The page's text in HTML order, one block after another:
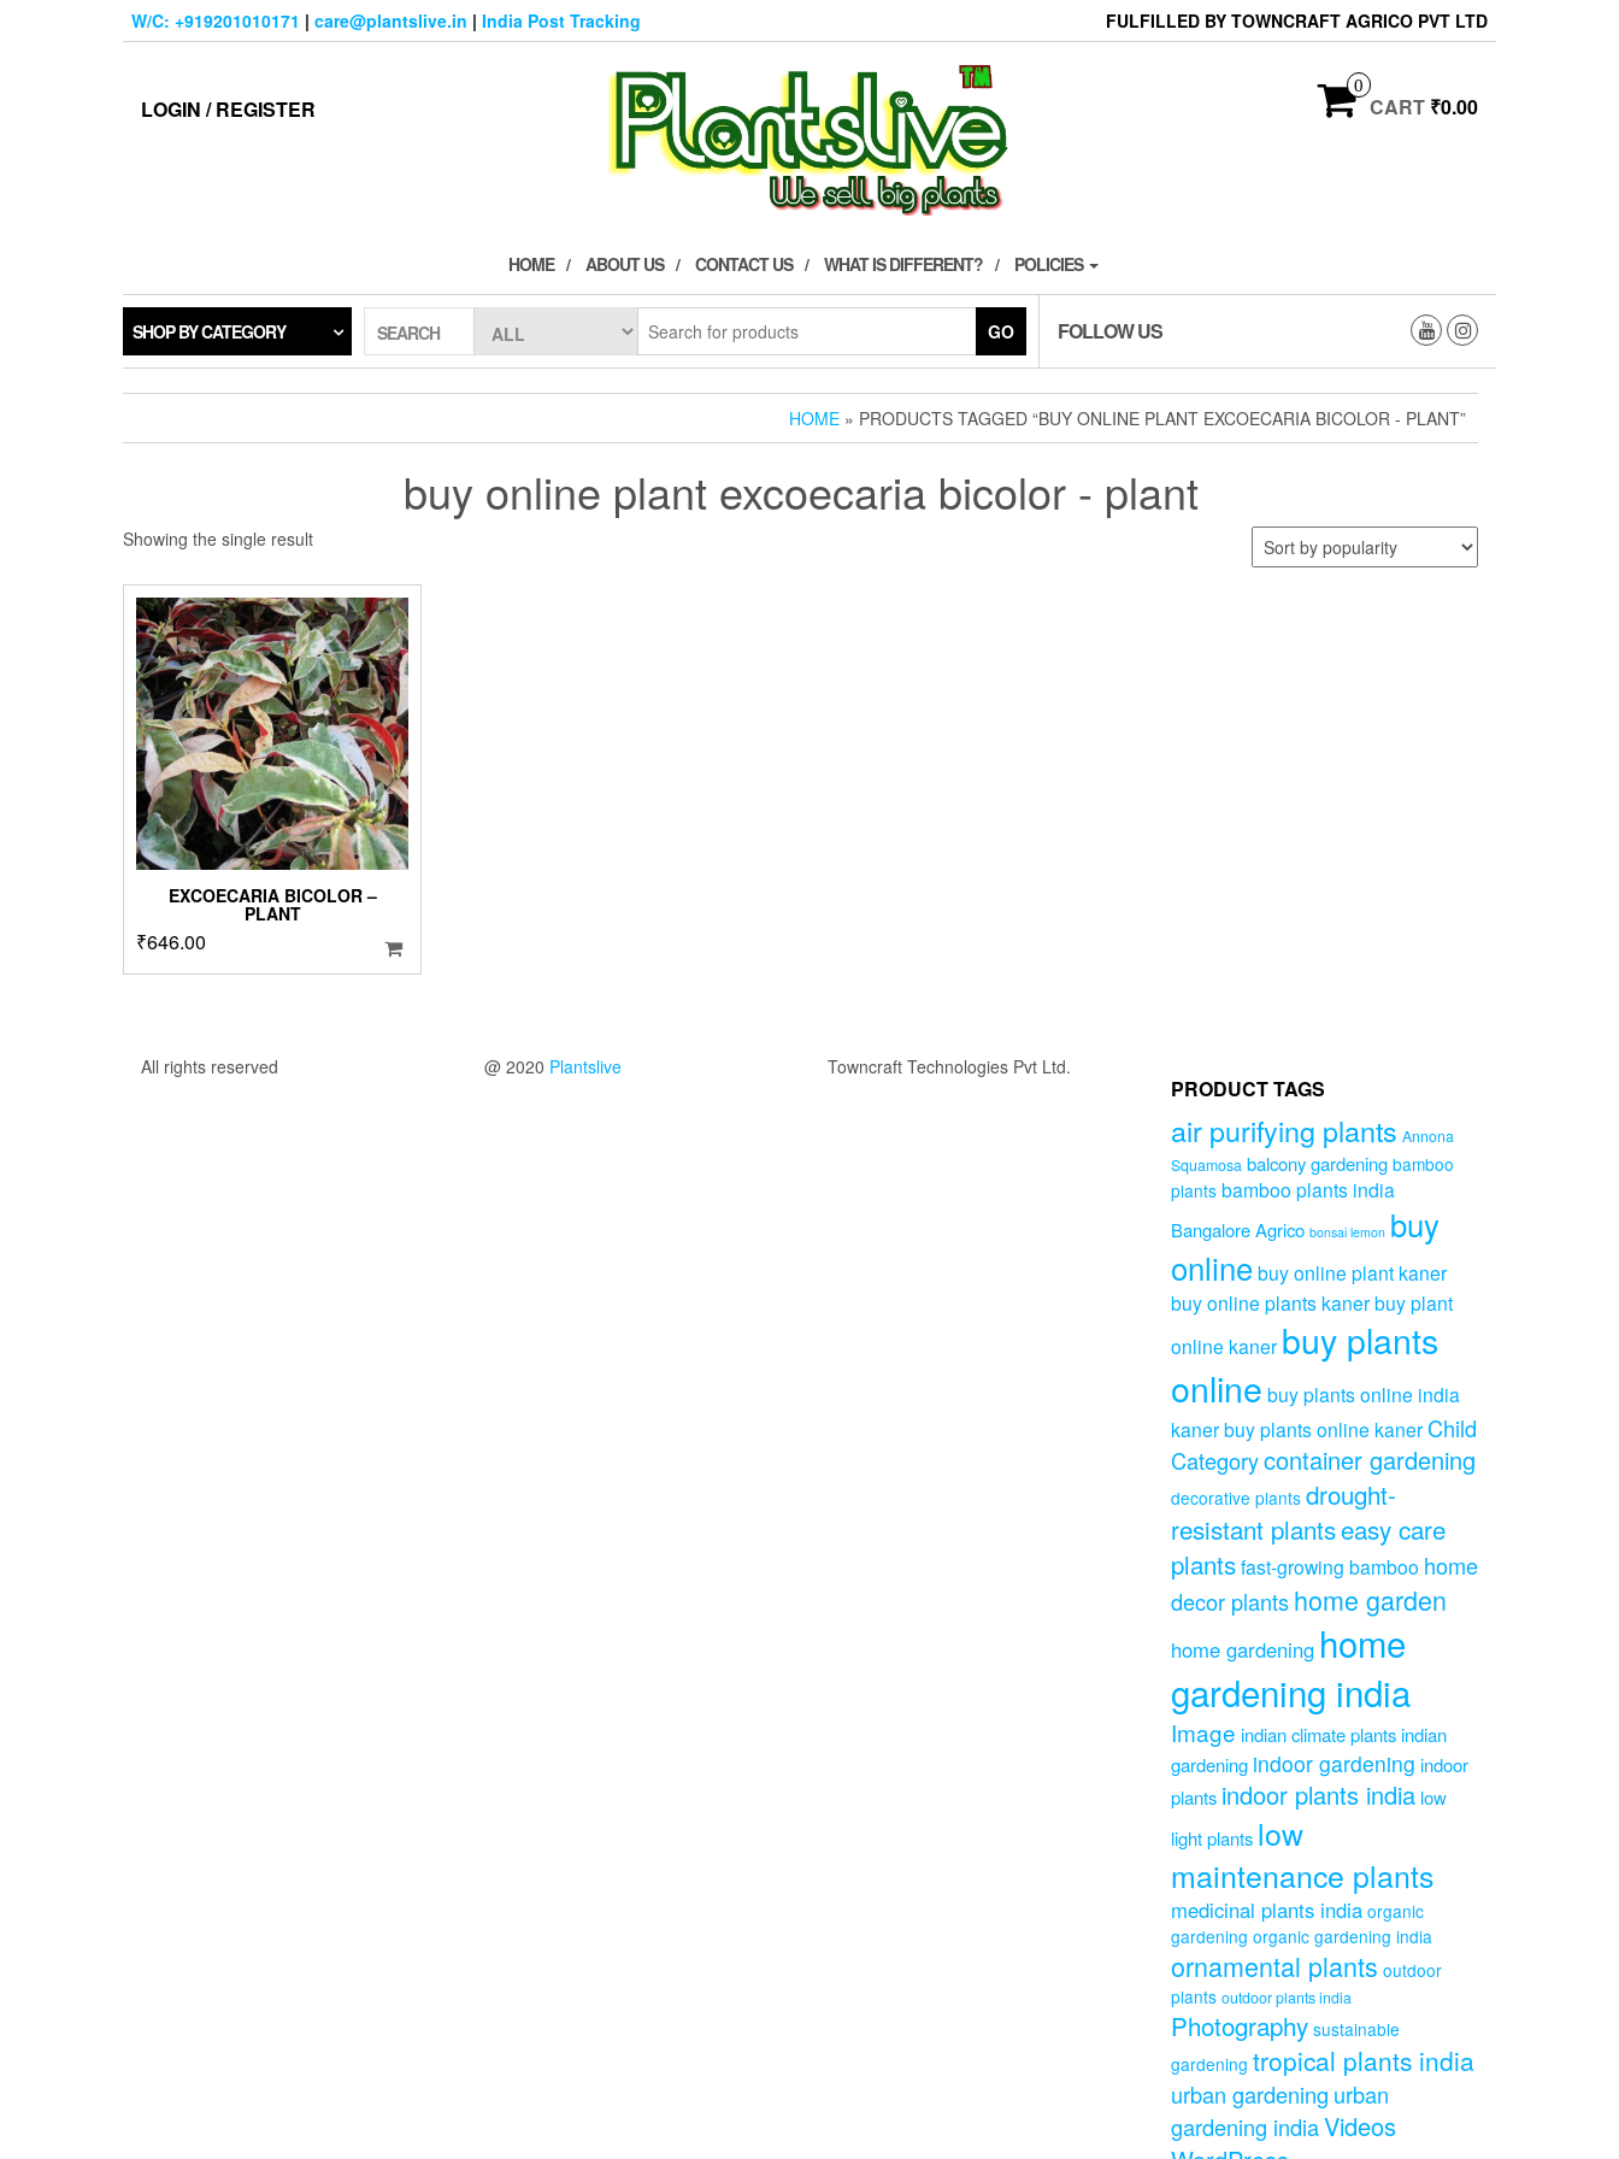
W/C: +919201010171 | care@plantslive.in | India Post Tracking FULFILLED BY TOWNCRAFT AGRICO PVT LTD
LOGIN / REGISTER
0
CART ₹0.00
HOME ABOUT US CONTACT US WHAT IS DIFFERENT? POLICIES
SHOP BY CATEGORY SEARCH GO FOLLOW US
HOME » PRODUCTS TAGGED “BUY ONLINE PLANT EXCOECARIA BICOLOR - PLANT”
buy online plant excoecaria bicolor - plant
Showing the single result
EXCOECARIA BICOLOR –
PLANT
₹646.00
All rights reserved @ 2020 Plantslive Towncraft Technologies Pvt Ltd.
PRODUCT TAGS
air purifying plants Annona
Squamosa balcony gardening bamboo
plants bamboo plants india
Bangalore Agrico bonsai lemon buy
onlinebuy online plant kaner
buy online plants kanerbuy plant
online kaner buy plants
online buy plants online india
kanerbuy plants online kaner Child
Categorycontainer gardening
decorative plants drought-
resistant plantseasy care
plantsfast-growing bamboo home
decor plantshome garden
home gardening home
gardening india
Image indian climate plantsindian
gardening indoor gardening indoor
plants indoor plants india low
light plants low
maintenance plants
medicinal plants india organic
gardening organic gardening india
ornamental plants outdoor
plants outdoor plants india
Photography sustainable
gardening tropical plants india
urban gardening urban
gardening indiaVideos